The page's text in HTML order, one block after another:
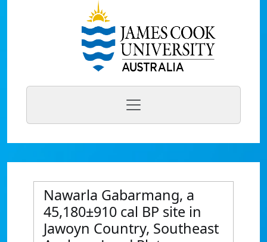
Nawarla Gabarmang, a
45,180±910 cal BP site in
Jawoyn Country, Southeast